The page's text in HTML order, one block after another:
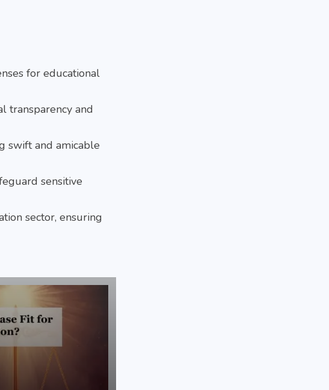
for educational
transparency and
swift and amicable
sensitive
sector, ensuring